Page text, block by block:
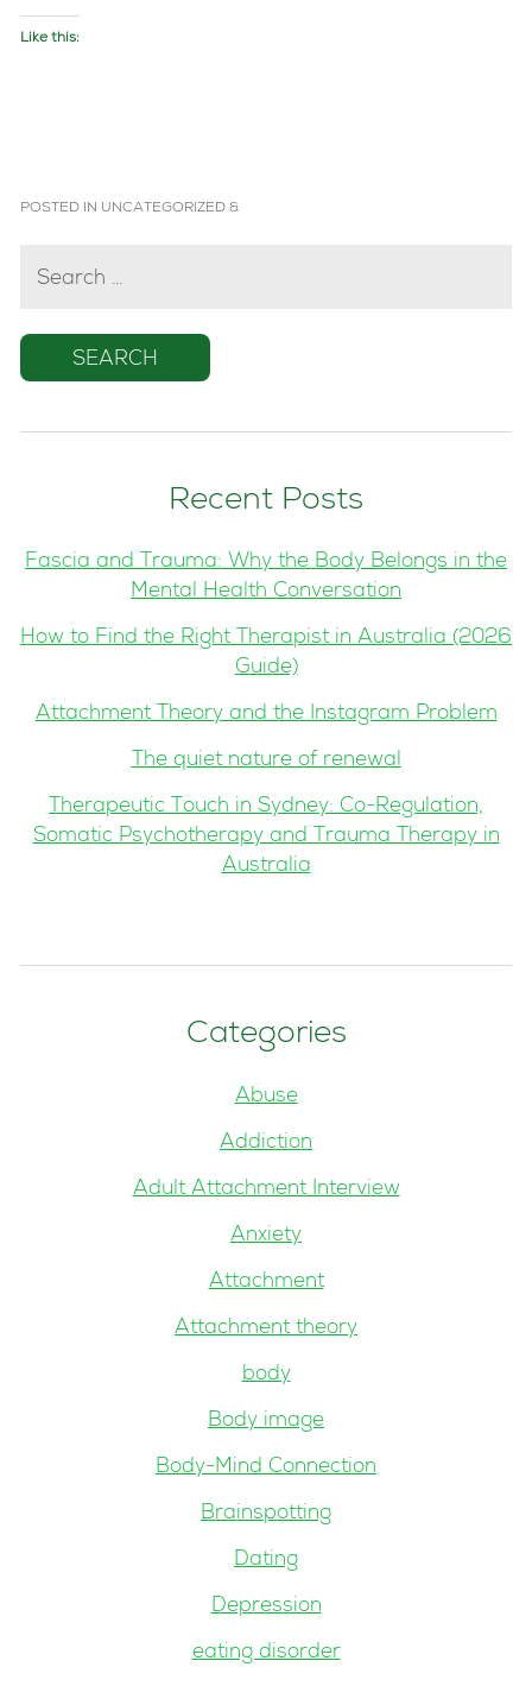
Like this:
POSTED IN UNCATEGORIZED &
FOR:
Recent Posts
Fascia and Trauma: Why the Body Belongs in the
Mental Health Conversation
How to Find the Right Therapist in Australia (2026
Guide)
Attachment Theory and the Instagram Problem
The quiet nature of renewal
Therapeutic Touch in Sydney: Co-Regulation,
Somatic Psychotherapy and Trauma Therapy in
Australia
Categories
Abuse
Addiction
Adult Attachment Interview
Anxiety
Attachment
Attachment theory
body
Body image
Body-Mind Connection
Brainspotting
Dating
Depression
eating disorder